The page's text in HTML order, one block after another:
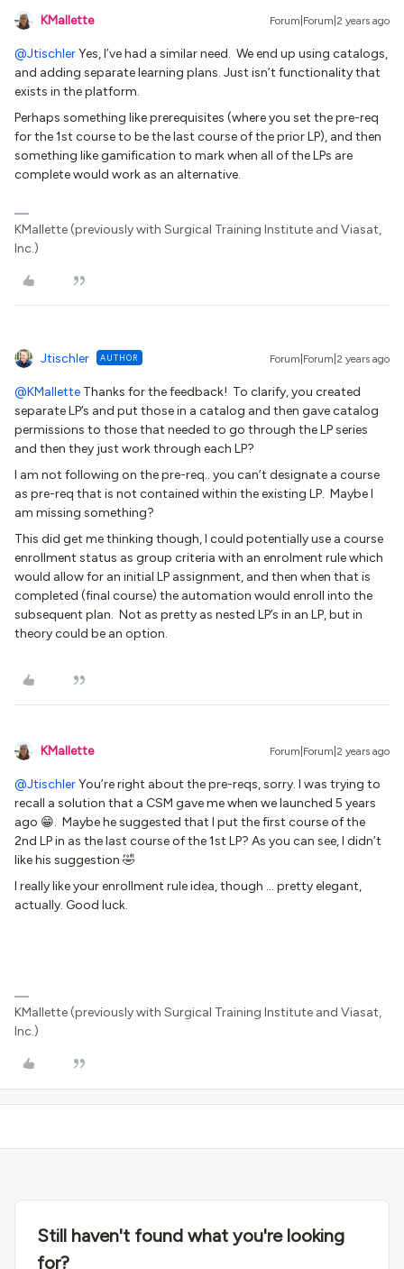
KMallette Forum|Forum|2 years ago
@JtischlerYes, I’ve had a similar need. We end up using catalogs,
and adding separate learning plans. Just isn’t functionality that
exists in the platform.
Perhaps something like prerequisites (where you set the pre-req
for the 1st course to be the last course of the prior LP), and then
something like gamification to mark when all of the LPs are
complete would work as an alternative.
KMallette (previously with Surgical Training Institute and Viasat,
Inc.)
Jtischler AUTHOR Forum|Forum|2 years ago
@KMallette Thanks for the feedback! To clarify, you created
separate LP’s and put those in a catalog and then gave catalog
permissions to those that needed to go through the LP series
and then they just work through each LP?
I am not following on the pre-req.. you can’t designate a course
as pre-req that is not contained within the existing LP. Maybe I
am missing something?
This did get me thinking though, I could potentially use a course
enrollment status as group criteria with an enrolment rule which
would allow for an initial LP assignment, and then when that is
completed (final course) the automation would enroll into the
subsequent plan. Not as pretty as nested LP’s in an LP, but in
theory could be an option.
KMallette Forum|Forum|2 years ago
@JtischlerYou’re right about the pre-reqs, sorry. I was trying to
recall a solution that a CSM gave me when we launched 5 years
ago 😁. Maybe he suggested that I put the first course of the
2nd LP in as the last course of the 1st LP? As you can see, I didn’t
like his suggestion 🤣
I really like your enrollment rule idea, though … pretty elegant,
actually. Good luck.
KMallette (previously with Surgical Training Institute and Viasat,
Inc.)
Still haven't found what you're looking
for?